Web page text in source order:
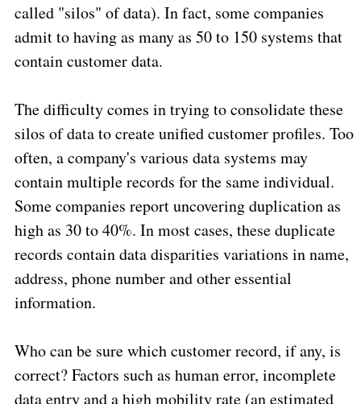
called "silos" of data). In fact, some companies
admit to having as many as 50 to 150 systems that
contain customer data.
The difficulty comes in trying to consolidate these
silos of data to create unified customer profiles. Too
often, a company's various data systems may
contain multiple records for the same individual.
Some companies report uncovering duplication as
high as 30 to 40%. In most cases, these duplicate
records contain data disparities variations in name,
address, phone number and other essential
information.
Who can be sure which customer record, if any, is
correct? Factors such as human error, incomplete
data entry and a high mobility rate (an estimated